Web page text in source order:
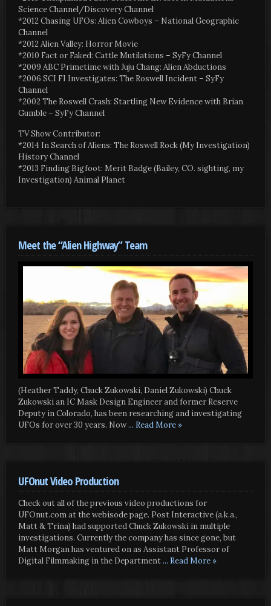
Science Channel/Discovery Channel
*2012 Chasing UFOs: Alien Cowboys – National Geographic
Channel
*2012 Alien Valley: Horror Movie
*2010 Fact or Faked: Cattle Mutilations – SyFy Channel
*2009 ABC Primetime with Juju Chang: Alien Abductions
*2006 SCI FI Investigates: The Roswell Incident – SyFy
Channel
*2002 The Roswell Crash: Startling New Evidence with Brian
Gumble – SyFy Channel
TV Show Contributor:
*2014 In Search of Aliens: The Roswell Rock (My Investigation)
History Channel
*2013 Finding Bigfoot: Merit Badge (Bailey, CO. sighting, my
Investigation) Animal Planet
Meet the “Alien Highway” Team
(Heather Taddy, Chuck Zukowski, Daniel Zukowski) Chuck
Zukowski an IC Mask Design Engineer and former Reserve
Deputy in Colorado, has been researching and investigating
UFOs for over 30 years. Now... Read More »
UFOnut Video Production
Check out all of the previous video productions for
UFOnut.com at the webisode page. Post Interactive (a.k.a.,
Matt & Trina) had supported Chuck Zukowski in multiple
investigations. Currently the company has since gone, but
Matt Morgan has ventured on as Assistant Professor of
Digital Filmmaking in the Department... Read More »